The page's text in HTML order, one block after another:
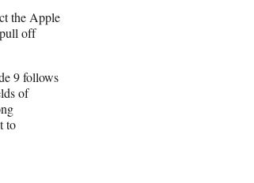
the Apple
off
9 follows
of
to